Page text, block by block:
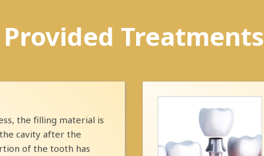
Provided Treatments
the filling material is
cavity after the
of the tooth has